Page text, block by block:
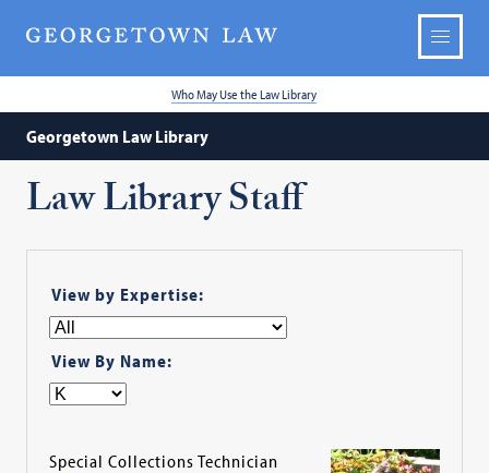
Who May Use the Law Library
Georgetown Law Library
Law Library Staff
View by Expertise:
View By Name:
Special Collections Technician